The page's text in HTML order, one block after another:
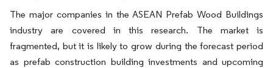
The major companies in the ASEAN Prefab Wood Buildings
industry are covered in this research. The market is
fragmented, but it is likely to grow during the forecast period
as prefab construction building investments and upcoming